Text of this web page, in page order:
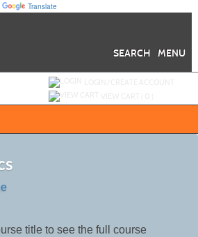
Translate
MENU
SEARCH
class
title to see the full course